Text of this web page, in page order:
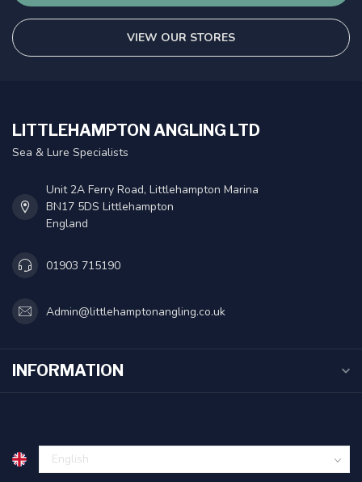
VIEW OUR STORES
LITTLEHAMPTON ANGLING LTD
Sea & Lure Specialists
Unit 2A Ferry Road, Littlehampton Marina
BN17 5DS Littlehampton
England
01903 715190
Admin@littlehamptonangling.co.uk
INFORMATION